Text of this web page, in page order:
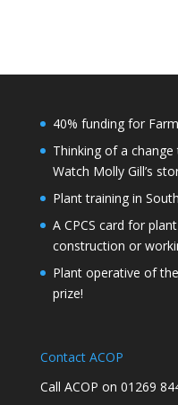
40% funding for
Thinking of a
Watch Molly Gill’s
Plant training in
A CPCS card for
construction or
Plant operative of
prize!
Contact ACOP
Call ACOP on 01269